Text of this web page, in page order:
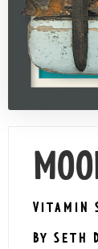
VITAMIN
BY SETH